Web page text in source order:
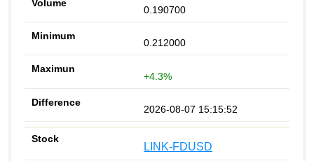
0.190700
0.212000
+4.3%
2026-08-07 15:15:52
LINK-FDUSD